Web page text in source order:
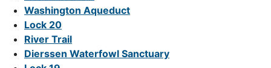
Washington Aqueduct
Lock 20
River Trail
Dierssen Waterfowl Sanctuary